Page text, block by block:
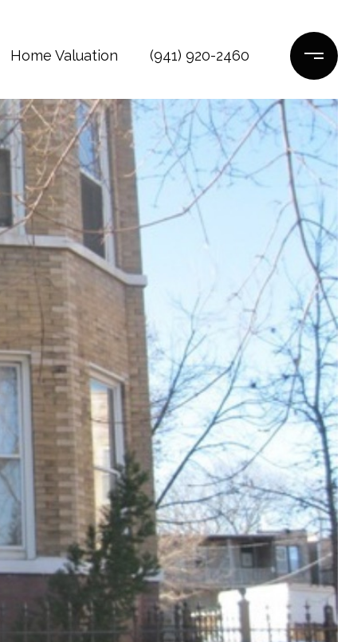
Home Valuation (941) 920-2460